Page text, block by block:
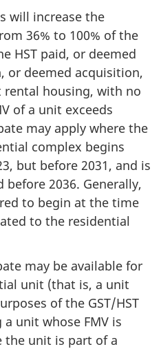
will increase the
36% to 100% of the
HST paid, or deemed
or deemed acquisition,
housing, with no
of a unit exceeds
may apply where the
complex begins
but before 2031, and is
2036. Generally,
to begin at the time
to the residential
may be available for
unit (that is, a unit
of the GST/HST
a unit whose FMV is
the unit is part of a